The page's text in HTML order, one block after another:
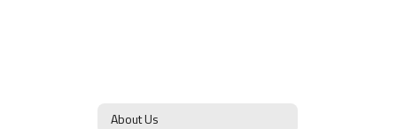
About Us